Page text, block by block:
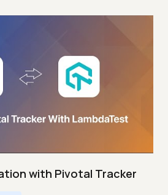
with Pivotal Tracker